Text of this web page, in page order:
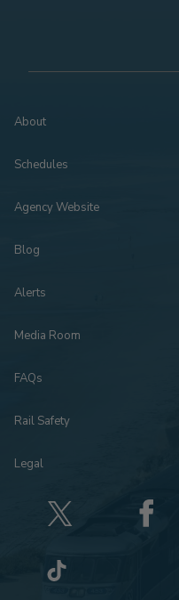
About
Schedules
Agency Website
Blog
Alerts
Media Room
FAQs
Rail Safety
Legal